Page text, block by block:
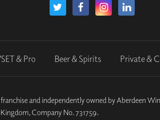
& Pro Beer & Spirits Private &
and independently owned by Aberdeen
Company No. 731759.